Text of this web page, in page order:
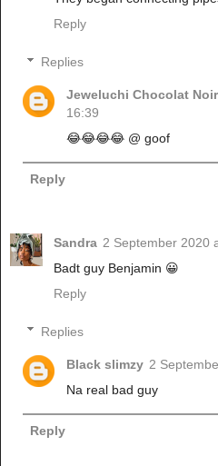
Reply
Replies
Jeweluchi Chocolat
16:39
😂😂😂😂 @ goof
Reply
Sandra 2 September 2020
Badt guy Benjamin 😀
Reply
Replies
Black slimzy 2
Na real bad guy
Reply